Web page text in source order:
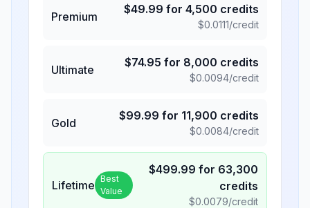
Premium
$49.99 for 4,500 credits
$0.0111/credit
Ultimate
$74.95 for 8,000 credits
$0.0094/credit
Gold
$99.99 for 11,900 credits
$0.0084/credit
Lifetime Best
Value
$499.99 for 63,300
credits
$0.0079/credit